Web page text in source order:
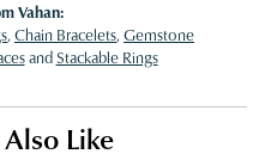
Vahan:
, Chain Bracelets, Gemstone
andStackable Rings
Like